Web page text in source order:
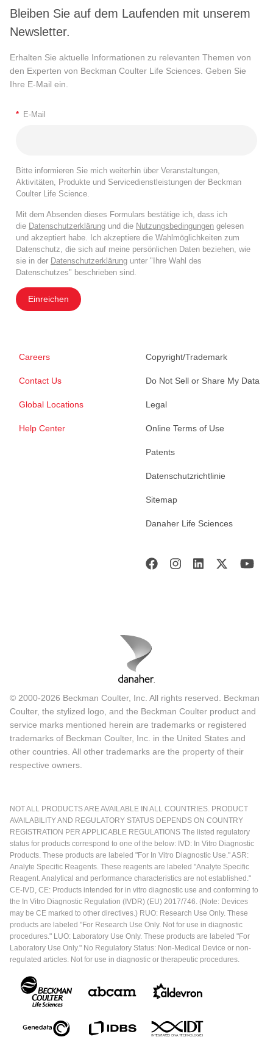
Bleiben Sie auf dem Laufenden mit unserem
Newsletter.
Erhalten Sie aktuelle Informationen zu relevanten Themen von
den Experten von Beckman Coulter Life Sciences. Geben Sie
Ihre E-Mail ein.
* E-Mail
Bitte informieren Sie mich weiterhin über Veranstaltungen,
Aktivitäten, Produkte und Servicedienstleistungen der Beckman
Coulter Life Science.
Mit dem Absenden dieses Formulars bestätige ich, dass ich
die Datenschutzerklärung und die Nutzungsbedingungen gelesen
und akzeptiert habe. Ich akzeptiere die Wahlmöglichkeiten zum
Datenschutz, die sich auf meine persönlichen Daten beziehen, wie
sie in der Datenschutzerklärung unter "Ihre Wahl des
Datenschutzes" beschrieben sind.
Einreichen
Careers
Contact Us
Global Locations
Help Center
Copyright/Trademark
Do Not Sell or Share My Data
Legal
Online Terms of Use
Patents
Datenschutzrichtlinie
Sitemap
Danaher Life Sciences
© 2000-2026 Beckman Coulter, Inc. All rights reserved. Beckman
Coulter, the stylized logo, and the Beckman Coulter product and
service marks mentioned herein are trademarks or registered
trademarks of Beckman Coulter, Inc. in the United States and
other countries. All other trademarks are the property of their
respective owners.
NOT ALL PRODUCTS ARE AVAILABLE IN ALL COUNTRIES. PRODUCT
AVAILABILITY AND REGULATORY STATUS DEPENDS ON COUNTRY
REGISTRATION PER APPLICABLE REGULATIONS The listed regulatory
status for products correspond to one of the below: IVD: In Vitro Diagnostic
Products. These products are labeled "For In Vitro Diagnostic Use." ASR:
Analyte Specific Reagents. These reagents are labeled "Analyte Specific
Reagent. Analytical and performance characteristics are not established."
CE-IVD, CE: Products intended for in vitro diagnostic use and conforming to
the In Vitro Diagnostic Regulation (IVDR) (EU) 2017/746. (Note: Devices
may be CE marked to other directives.) RUO: Research Use Only. These
products are labeled "For Research Use Only. Not for use in diagnostic
procedures." LUO: Laboratory Use Only. These products are labeled "For
Laboratory Use Only." No Regulatory Status: Non-Medical Device or non-
regulated articles. Not for use in diagnostic or therapeutic procedures.